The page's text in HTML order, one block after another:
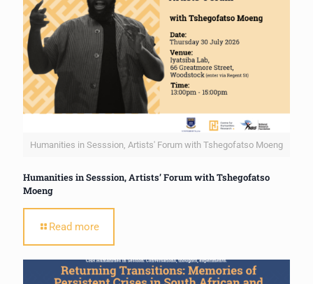
Humanities in Sesssion, Artists' Forum with Tshegofatso Moeng
Humanities in Sesssion, Artists’ Forum with Tshegofatso
Moeng
Read more